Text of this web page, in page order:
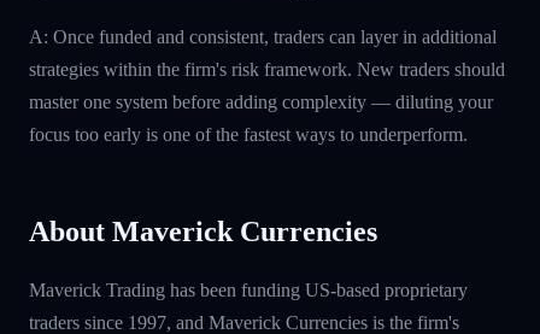
A: Once funded and consistent, traders can layer in additional
strategies within the firm's risk framework. New traders should
master one system before adding complexity — diluting your
focus too early is one of the fastest ways to underperform.
About Maverick Currencies
Maverick Trading has been funding US-based proprietary
traders since 1997, and Maverick Currencies is the firm's